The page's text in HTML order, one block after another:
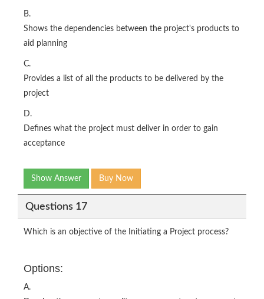
B.
Shows the dependencies between the project's products to
aid planning
C.
Provides a list of all the products to be delivered by the
project
D.
Defines what the project must deliver in order to gain
acceptance
Show Answer Buy Now
Questions 17
Which is an objective of the Initiating a Project process?
Options:
A.